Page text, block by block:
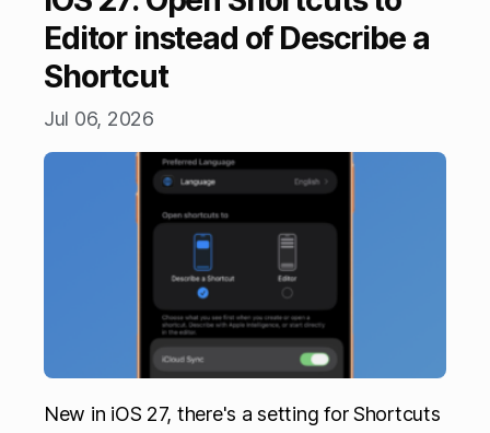
Editor instead of Describe a
Shortcut
Jul 06, 2026
New in iOS 27, there's a setting for Shortcuts